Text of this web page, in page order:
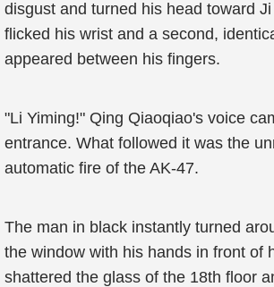
disgust and turned his head toward
flicked his wrist and a second,
appeared between his fingers.
"Li Yiming!" Qing Qiaoqiao's voice
entrance. What followed it was the
automatic fire of the AK-47.
The man in black instantly turned
the window with his hands in front of
shattered the glass of the 18th floor